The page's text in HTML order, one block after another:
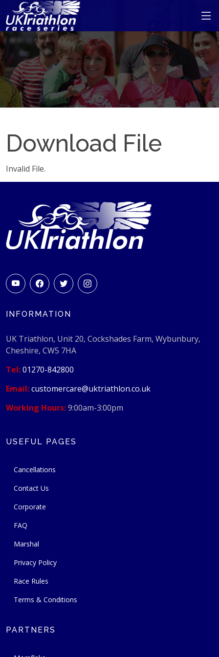
Download File
Invalid File.
INFORMATION
UK Triathlon, Unit 20, Cockshades Farm, Wybunbury,
Cheshire, CW5 7HA
Tel:01270-842800
Email:customercare@uktriathlon.co.uk
Working Hours:9:00am-3:00pm
USEFUL PAGES
Cancellations
Contact Us
Corporate
FAQ
Marshal
Privacy Policy
Race Rules
Terms & Conditions
PARTNERS